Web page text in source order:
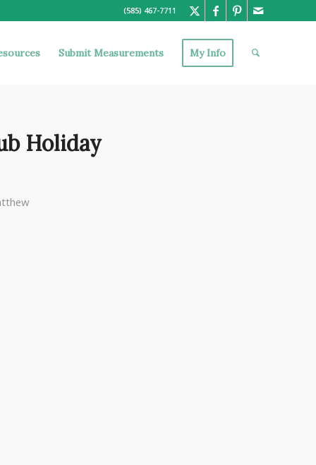
(585) 467-7711
Submit Measurements My Info
Holiday